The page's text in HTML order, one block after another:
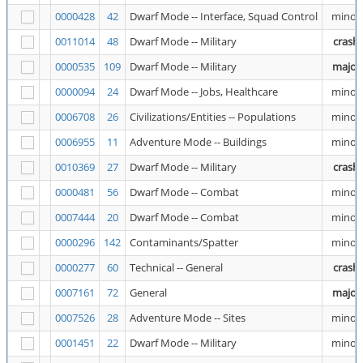
0000428 42 Dwarf Mode -- Interface, Squad Control
minor
0011014
48 Dwarf Mode -- Military
crash
0000535
109 Dwarf Mode -- Military
major
0000094
24 Dwarf Mode -- Jobs, Healthcare
minor
0006708
26 Civilizations/Entities -- Populations
minor
0006955
11 Adventure Mode -- Buildings
minor
0010369
27 Dwarf Mode -- Military
crash
0000481
56 Dwarf Mode -- Combat
minor
0007444
20 Dwarf Mode -- Combat
minor
0000296
142 Contaminants/Spatter
minor
0000277
60 Technical -- General
crash
0007161
72 General
major
0007526
28 Adventure Mode -- Sites
minor
0001451
22 Dwarf Mode -- Military
minor